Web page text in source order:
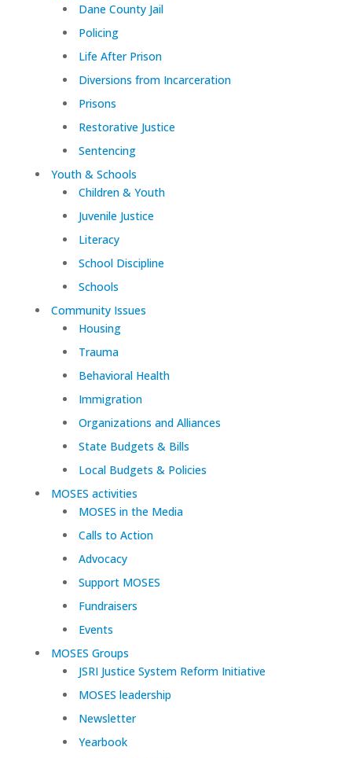
Dane County Jail
Policing
Life After Prison
Diversions from Incarceration
Prisons
Restorative Justice
Sentencing
Youth & Schools
Children & Youth
Juvenile Justice
Literacy
School Discipline
Schools
Community Issues
Housing
Trauma
Behavioral Health
Immigration
Organizations and Alliances
State Budgets & Bills
Local Budgets & Policies
MOSES activities
MOSES in the Media
Calls to Action
Advocacy
Support MOSES
Fundraisers
Events
MOSES Groups
JSRI Justice System Reform Initiative
MOSES leadership
Newsletter
Yearbook